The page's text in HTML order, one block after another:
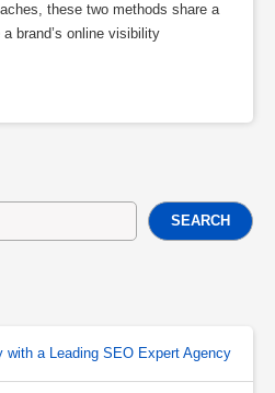
these two methods share a
brand’s online visibility
SEARCH
a Leading SEO Expert Agency